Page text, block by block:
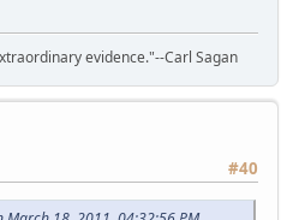
evidence."--Carl Sagan
#40